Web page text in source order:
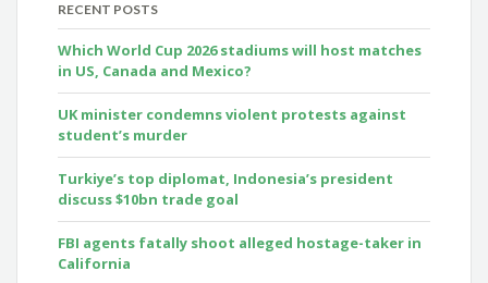
RECENT POSTS
Which World Cup 2026 stadiums will host matches
in US, Canada and Mexico?
UK minister condemns violent protests against
student’s murder
Turkiye’s top diplomat, Indonesia’s president
discuss $10bn trade goal
FBI agents fatally shoot alleged hostage-taker in
California